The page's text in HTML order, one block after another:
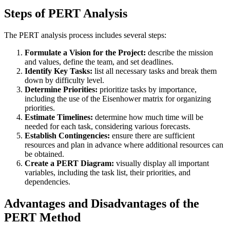
Steps of PERT Analysis
The PERT analysis process includes several steps:
Formulate a Vision for the Project: describe the mission
and values, define the team, and set deadlines.
Identify Key Tasks: list all necessary tasks and break them
down by difficulty level.
Determine Priorities: prioritize tasks by importance,
including the use of the Eisenhower matrix for organizing
priorities.
Estimate Timelines: determine how much time will be
needed for each task, considering various forecasts.
Establish Contingencies: ensure there are sufficient
resources and plan in advance where additional resources can
be obtained.
Create a PERT Diagram: visually display all important
variables, including the task list, their priorities, and
dependencies.
Advantages and Disadvantages of the
PERT Method